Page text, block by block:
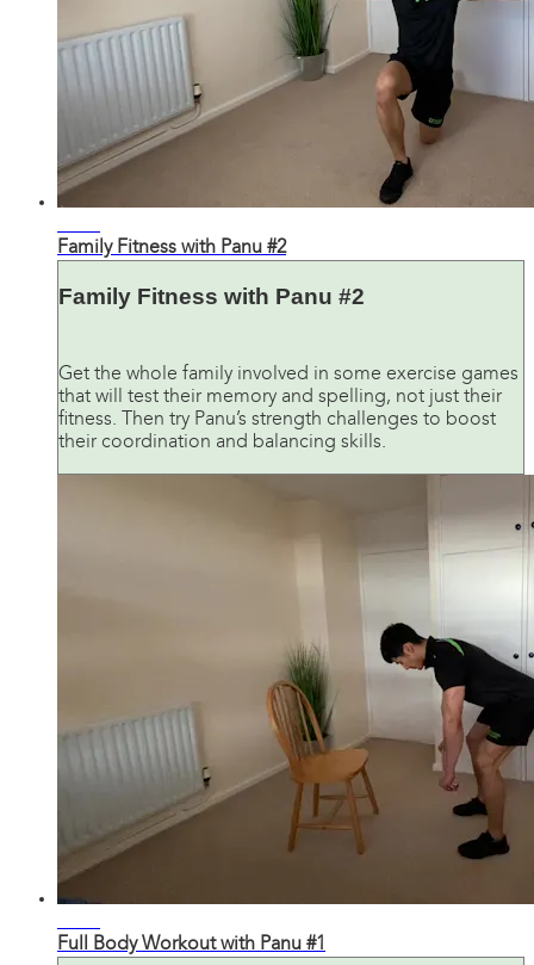
Family Fitness with Panu #2
Family Fitness with Panu #2
Get the whole family involved in some exercise games
that will test their memory and spelling, not just their
fitness. Then try Panu’s strength challenges to boost
their coordination and balancing skills.
Full Body Workout with Panu #1